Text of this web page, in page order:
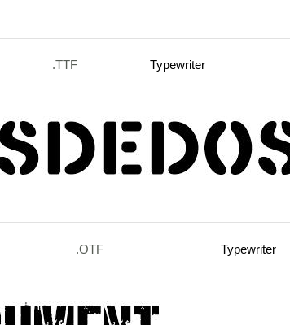
.TTF Typewriter
.OTF Typewriter